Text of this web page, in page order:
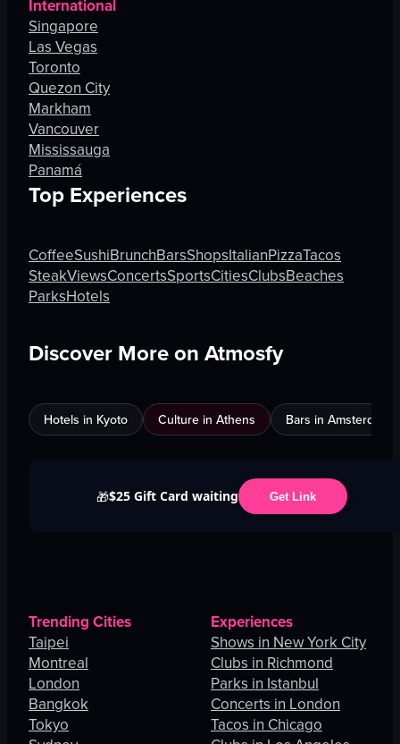
International
Singapore
Las Vegas
Toronto
Quezon City
Markham
Vancouver
Mississauga
Panamá
Top Experiences
CoffeeSushiBrunchBarsShopsItalianPizzaTacos
SteakViewsConcertsSportsCitiesClubsBeaches
ParksHotels
Discover More on Atmosfy
Hotels in Kyoto Culture in Athens Bars in Amsterdam
🎁$25 Gift Card waiting Get Link
Trending Cities
Taipei
Montreal
London
Bangkok
Tokyo
Experiences
Shows in New York City
Clubs in Richmond
Parks in Istanbul
Concerts in London
Tacos in Chicago